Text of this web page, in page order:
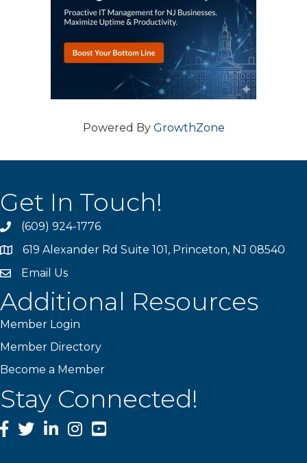
Powered By GrowthZone
Get In Touch!
phone(609) 924-1776
location619 Alexander Rd Suite 101, Princeton, NJ 08540
emailEmail Us
Additional Resources
Member Login
Member Directory
Become a Member
Stay Connected!
Facebook
TwitterLinkedInInstagram
YouTube